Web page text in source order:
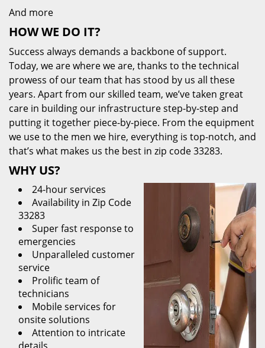
And more
HOW WE DO IT?
Success always demands a backbone of support.
Today, we are where we are, thanks to the technical
prowess of our team that has stood by us all these
years. Apart from our skilled team, we’ve taken great
care in building our infrastructure step-by-step and
putting it together piece-by-piece. From the equipment
we use to the men we hire, everything is top-notch, and
that’s what makes us the best in zip code 33283.
WHY US?
24-hour services
Availability in Zip Code
33283
Super fast response to
emergencies
Unparalleled customer
service
Prolific team of
technicians
Mobile services for
onsite solutions
Attention to intricate